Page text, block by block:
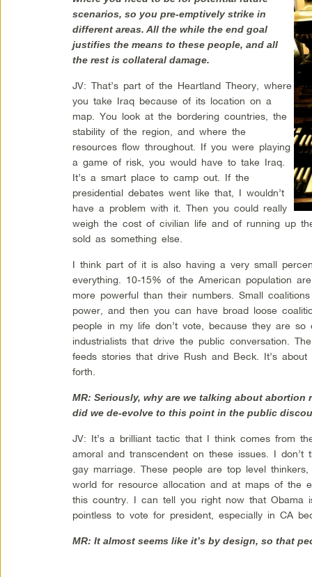
scenarios, so you pre-emptively strike in
different areas. All the while the end goal
justifies the means to these people, and all
the rest is collateral damage.
JV: That’s part of the Heartland Theory, where
you take Iraq because of its location on a
map. You look at the bordering countries, the
stability of the region, and where the
resources flow throughout. If you were playing
a game of risk, you would have to take Iraq.
It’s a smart place to camp out. If the
presidential debates went like that, I wouldn’t
have a problem with it. Then you could really
weigh the cost of civilian life and of running up
sold as something else.
I think part of it is also having a very small
everything. 10-15% of the American population
more powerful than their numbers. Small
power, and then you can have broad loose
people in my life don’t vote, because they are
industrialists that drive the public conversation.
feeds stories that drive Rush and Beck. It’s
forth.
MR: Seriously, why are we talking about abortion
did we de-evolve to this point in the public
JV: It’s a brilliant tactic that I think comes from
amoral and transcendent on these issues. I
gay marriage. These people are top level
world for resource allocation and at maps of the
this country. I can tell you right now that Obama
pointless to vote for president, especially in CA
MR: It almost seems like it’s by design, so that